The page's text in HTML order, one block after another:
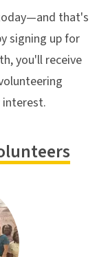
that's
signing up for
you'll receive